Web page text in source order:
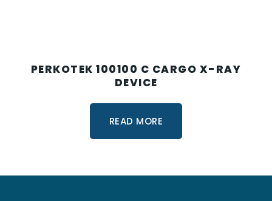
PERKOTEK 100100 C CARGO X-RAY
DEVICE
READ MORE